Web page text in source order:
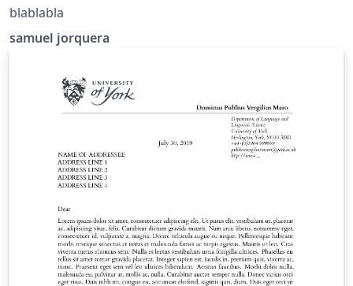
blablabla
samuel jorquera